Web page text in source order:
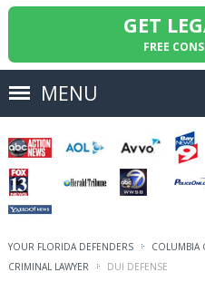
GET
FREE
MENU
YOUR FLORIDA DEFENDERS COLUMBIA
CRIMINAL LAWYER
DUI DEFENSE